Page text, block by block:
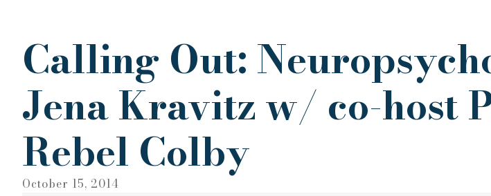
Calling Out:
Jena Kravitz w/ co-host
Rebel Colby
October 15, 2014